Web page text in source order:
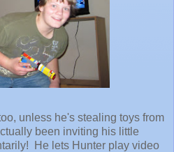
unless he's stealing toys from
been inviting his little
He lets Hunter play video